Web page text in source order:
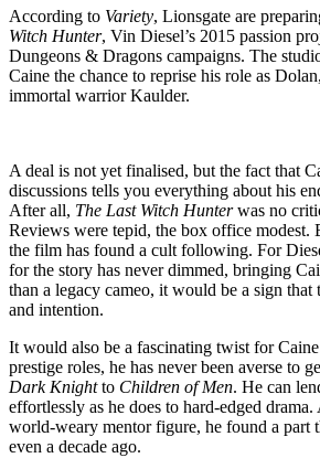
According to Variety, Lionsgate are
Witch Hunter, Vin Diesel’s 2015 passion
Dungeons & Dragons campaigns. The
Caine the chance to reprise his role as
immortal warrior Kaulder.
A deal is not yet finalised, but the fact that
discussions tells you everything about his
After all, The Last Witch Hunterwas no
Reviews were tepid, the box office modest.
the film has found a cult following. For
for the story has never dimmed, bringing
than a legacy cameo, it would be a sign that
and intention.
It would also be a fascinating twist for
prestige roles, he has never been averse to
Dark Knightto Children of Men. He can
effortlessly as he does to hard-edged
world-weary mentor figure, he found a part
even a decade ago.